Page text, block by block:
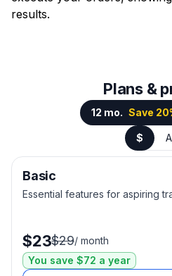
results.
Plans &
12 mo. Save
$
Basic
Essential features for aspiring
$23$29/ month
You save $72 a year